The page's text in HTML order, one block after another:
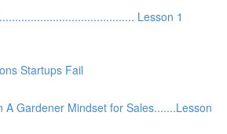
Lesson 1
Startups Fail
A Gardener Mindset for Sales.......Lesson